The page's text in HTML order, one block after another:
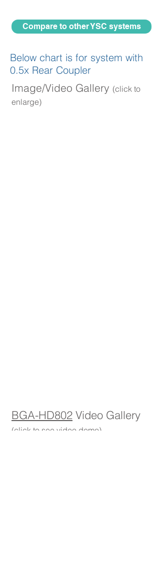
Image/Video Gallery (click to
enlarge)
BGA-HD802 Video Gallery
(click to see video demo)
Compare to other YSC systems
Below chart is for system with
0.5x Rear Coupler